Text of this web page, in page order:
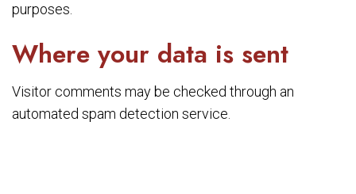
purposes.
Where your data is sent
Visitor comments may be checked through an
automated spam detection service.